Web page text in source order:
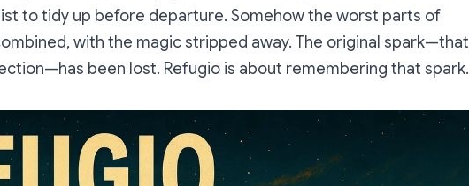
to tidy up before departure. Somehow the worst parts of
with the magic stripped away. The original spark—that
been lost. Refugio is about remembering that spark.